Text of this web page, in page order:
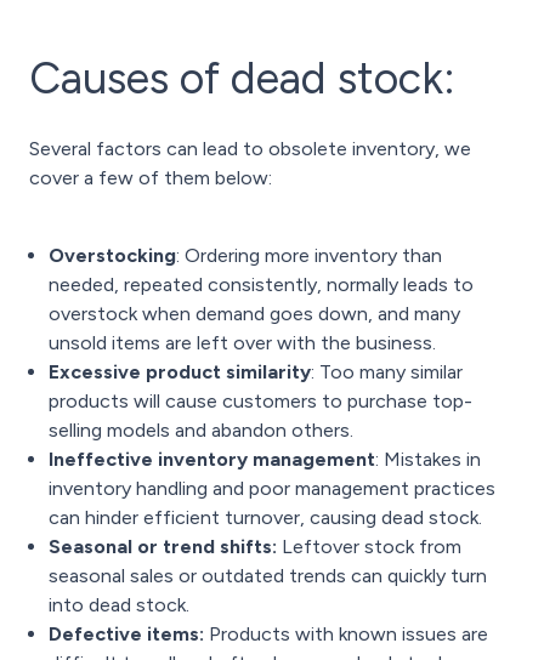
Causes of dead stock:
Several factors can lead to obsolete inventory, we
cover a few of them below:
Overstocking: Ordering more inventory than
needed, repeated consistently, normally leads to
overstock when demand goes down, and many
unsold items are left over with the business.
Excessive product similarity: Too many similar
products will cause customers to purchase top-
selling models and abandon others.
Ineffective inventory management: Mistakes in
inventory handling and poor management practices
can hinder efficient turnover, causing dead stock.
Seasonal or trend shifts: Leftover stock from
seasonal sales or outdated trends can quickly turn
into dead stock.
Defective items: Products with known issues are